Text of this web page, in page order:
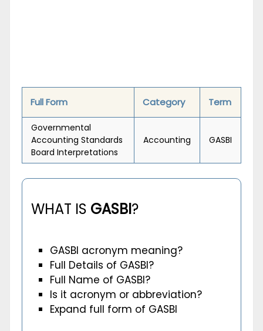
Full Form Category Term
Governmental
Accounting Standards
Board Interpretations
Accounting GASBI
WHAT IS GASBI?
GASBI acronym meaning?
Full Details of GASBI?
Full Name of GASBI?
Is it acronym or abbreviation?
Expand full form of GASBI